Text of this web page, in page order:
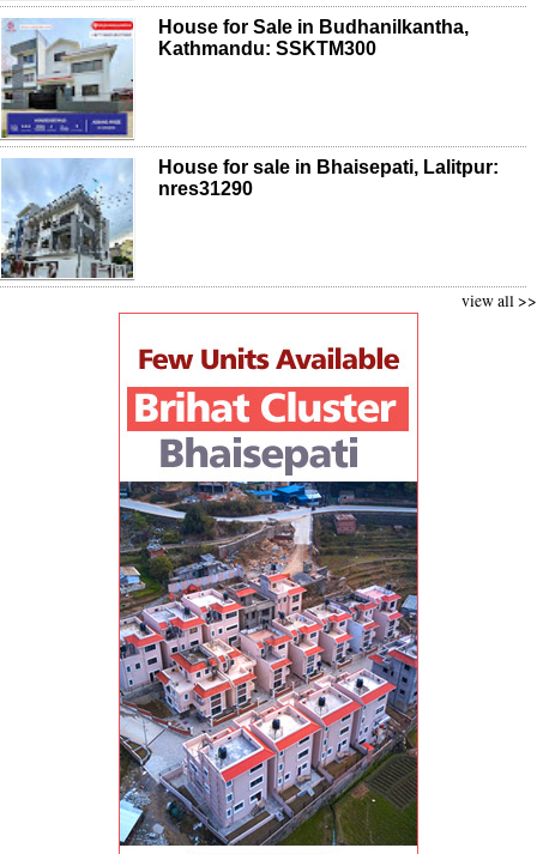
House for Sale in Budhanilkantha,
Kathmandu: SSKTM300
House for sale in Bhaisepati, Lalitpur:
nres31290
view all >>